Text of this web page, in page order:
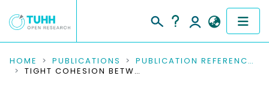
COMMUNITIES & COLLECTIONS
HOME PUBLICATIONS
PUBLICATION REFERENCES
TIGHT COHESION BETWEEN GLYCOLIPID MEMBRANES RESULTS FROM BALANCED WATER-HEADGROUP INTERACTIONS